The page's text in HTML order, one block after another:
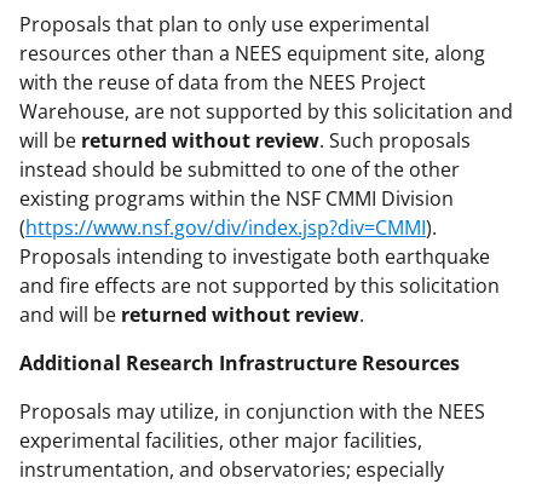
Proposals that plan to only use experimental
resources other than a NEES equipment site, along
with the reuse of data from the NEES Project
Warehouse, are not supported by this solicitation and
will be returned without review. Such proposals
instead should be submitted to one of the other
existing programs within the NSF CMMI Division
(https://www.nsf.gov/div/index.jsp?div=CMMI).
Proposals intending to investigate both earthquake
and fire effects are not supported by this solicitation
and will be returned without review.
Additional Research Infrastructure Resources
Proposals may utilize, in conjunction with the NEES
experimental facilities, other major facilities,
instrumentation, and observatories; especially